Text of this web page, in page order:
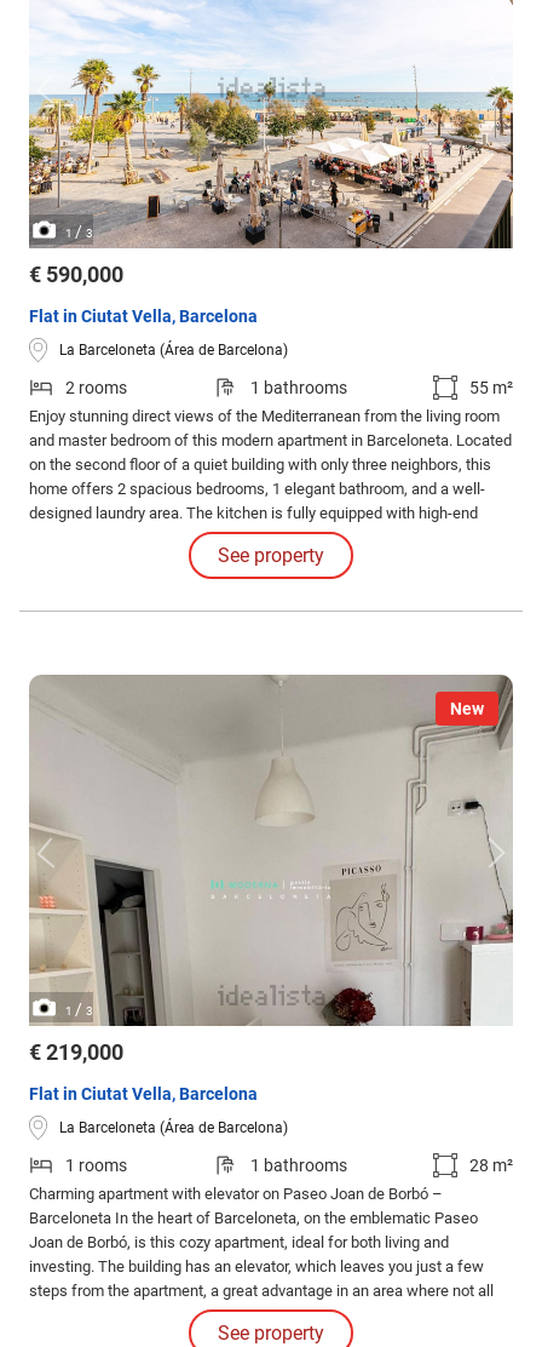
1 /3
€ 590,000
Flat in Ciutat Vella, Barcelona
La Barceloneta (Área de Barcelona)
2 rooms 1 bathrooms 55 m²
Enjoy stunning direct views of the Mediterranean from the living room
and master bedroom of this modern apartment in Barceloneta. Located
on the second floor of a quiet building with only three neighbors, this
home offers 2 spacious bedrooms, 1 elegant bathroom, and a well-
designed laundry area. The kitchen is fully equipped with high-end
appliances, and parquet flooring throughout adds warmth and elegance
See property
New
1 / 3
€ 219,000
Flat in Ciutat Vella, Barcelona
La Barceloneta (Área de Barcelona)
1 rooms 1 bathrooms 28 m²
Charming apartment with elevator on Paseo Joan de Borbó –
Barceloneta In the heart of Barceloneta, on the emblematic Paseo
Joan de Borbó, is this cozy apartment, ideal for both living and
investing. The building has an elevator, which leaves you just a few
steps from the apartment, a great advantage in an area where not all
buildings have this convenience. The practical and well-distributed
home offers an independent bedroom, separate kitchen, bright living
See property